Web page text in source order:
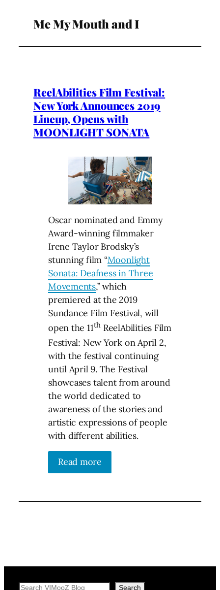
Me My Mouth and I
ReelAbilities Film Festival:
New York Announces 2019
Lineup, Opens with
MOONLIGHT SONATA
Oscar nominated and Emmy
Award-winning filmmaker
Irene Taylor Brodsky’s
stunning film “Moonlight
Sonata: Deafness in Three
Movements,” which
premiered at the 2019
Sundance Film Festival, will
open the 11th ReelAbilities Film
Festival: New York on April 2,
with the festival continuing
until April 9. The Festival
showcases talent from around
the world dedicated to
awareness of the stories and
artistic expressions of people
with different abilities.
Read more
Search Search